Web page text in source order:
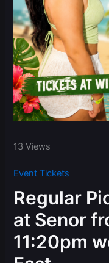
13 Views
Event Tickets
Regular
at Senor
11:20pm